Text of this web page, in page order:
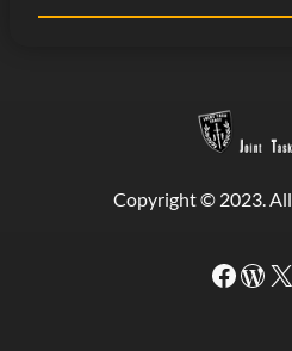
Copyright © 2023. All
Facebook WordPress #